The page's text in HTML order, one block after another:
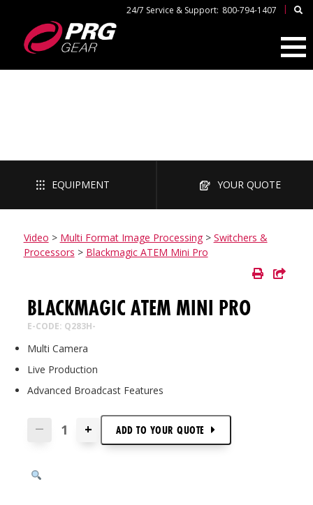
24/7 Service & Support: 800-794-1407 |
EQUIPMENT YOUR QUOTE
Video > Multi Format Image Processing> Switchers &
Processors > Blackmagic ATEM Mini Pro
BLACKMAGIC ATEM MINI PRO
E-CODE: Q283H-
Multi Camera
Live Production
Advanced Broadcast Features
— + ADD TO YOUR QUOTE